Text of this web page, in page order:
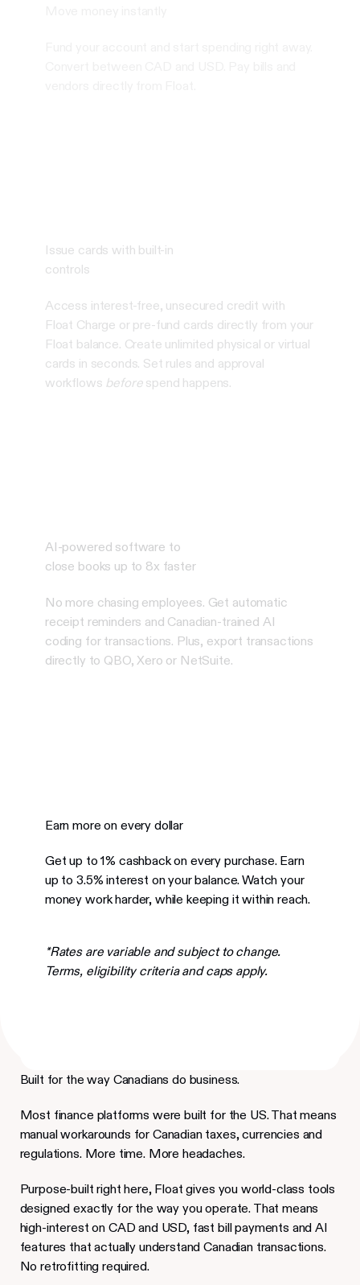
Issue cards with built-in
controls
Access interest-free, unsecured credit with
Float Charge or pre-fund cards directly from your
Float balance. Create unlimited physical or virtual
cards in seconds. Set rules and approval
workflows beforespend happens.
AI-powered software to
close books up to 8x faster
No more chasing employees. Get automatic
receipt reminders and Canadian-trained AI
coding for transactions. Plus, export transactions
directly to QBO, Xero or NetSuite.
Earn more on every dollar
Get up to 1% cashback on every purchase. Earn
up to 3.5% interest on your balance.Watch your
money work harder, while keeping it within reach.
*Rates are variable and subject to change.
Terms, eligibility criteria and caps apply.
Built for the way Canadians do business.
Most finance platforms were built for the US. That means
manual workarounds for Canadian taxes, currencies and
regulations. More time. More headaches.
Purpose-built right here, Float gives you world-class tools
designed exactly for the way you operate. That means
high-interest on CAD and USD, fast bill payments and AI
features that actually understand Canadian transactions.
No retrofitting required.